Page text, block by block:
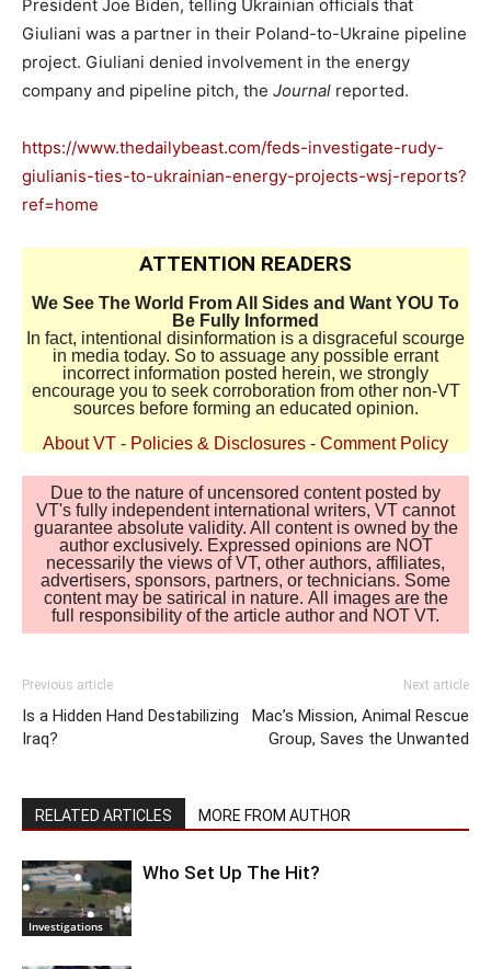
President Joe Biden, telling Ukrainian officials that
Giuliani was a partner in their Poland-to-Ukraine pipeline
project. Giuliani denied involvement in the energy
company and pipeline pitch, the Journal reported.
https://www.thedailybeast.com/feds-investigate-rudy-
giulianis-ties-to-ukrainian-energy-projects-wsj-reports?
ref=home
ATTENTION READERS
We See The World From All Sides and Want YOU To
Be Fully Informed
In fact, intentional disinformation is a disgraceful scourge
in media today. So to assuage any possible errant
incorrect information posted herein, we strongly
encourage you to seek corroboration from other non-VT
sources before forming an educated opinion.
About VT - Policies & Disclosures - Comment Policy
Due to the nature of uncensored content posted by
VT's fully independent international writers, VT cannot
guarantee absolute validity. All content is owned by the
author exclusively. Expressed opinions are NOT
necessarily the views of VT, other authors, affiliates,
advertisers, sponsors, partners, or technicians. Some
content may be satirical in nature. All images are the
full responsibility of the article author and NOT VT.
Previous article
Is a Hidden Hand Destabilizing
Iraq?
Next article
Mac’s Mission, Animal Rescue
Group, Saves the Unwanted
RELATED ARTICLES MORE FROM AUTHOR
Investigations
Who Set Up The Hit?